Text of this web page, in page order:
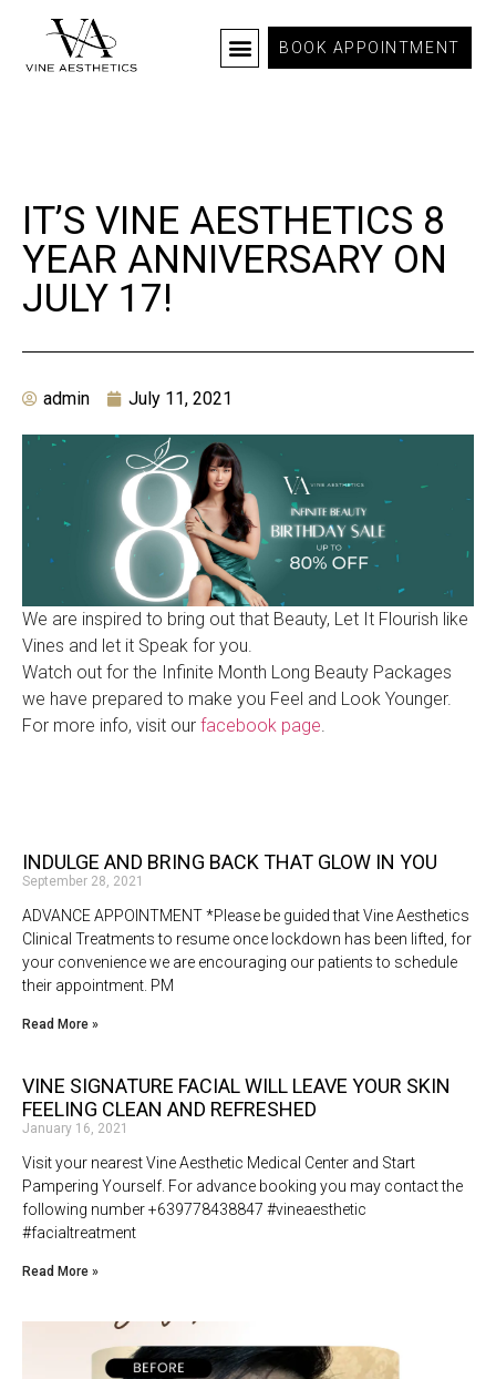
BOOK APPOINTMENT
IT’S VINE AESTHETICS 8
YEAR ANNIVERSARY ON
JULY 17!
admin July 11, 2021
We are inspired to bring out that Beauty, Let It Flourish like
Vines and let it Speak for you.
Watch out for the Infinite Month Long Beauty Packages
we have prepared to make you Feel and Look Younger.
For more info, visit our facebook page
INDULGE AND BRING BACK THAT GLOW IN YOU
September 28, 2021
ADVANCE APPOINTMENT *Please be guided that Vine Aesthetics
Clinical Treatments to resume once lockdown has been lifted, for
your convenience we are encouraging our patients to schedule
their appointment. PM
Read More »
VINE SIGNATURE FACIAL WILL LEAVE YOUR SKIN
FEELING CLEAN AND REFRESHED
January 16, 2021
Visit your nearest Vine Aesthetic Medical Center and Start
Pampering Yourself. For advance booking you may contact the
following number +639778438847 #vineaesthetic
#facialtreatment
Read More »